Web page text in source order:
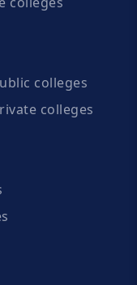
colleges
colleges